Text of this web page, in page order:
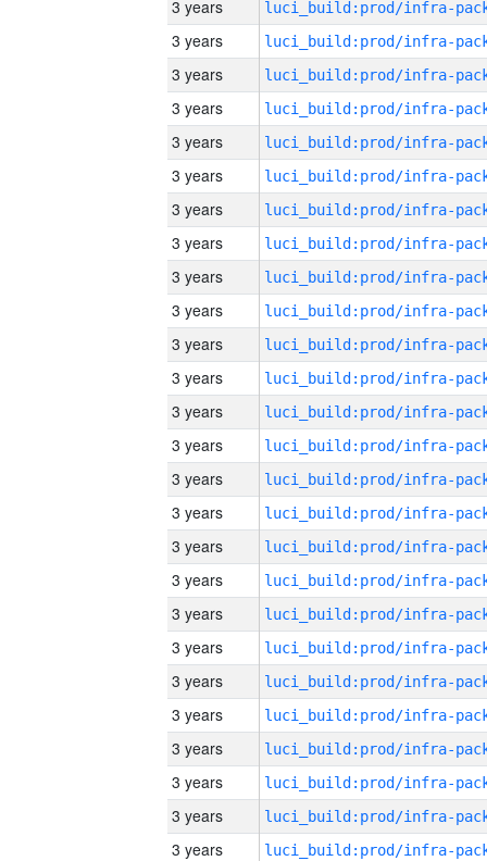
3 years
3 years
3 years
3 years
3 years
3 years
3 years
3 years
3 years
3 years
3 years
3 years
3 years
3 years
3 years
3 years
3 years
3 years
3 years
3 years
3 years
3 years
3 years
3 years
3 years
3 years